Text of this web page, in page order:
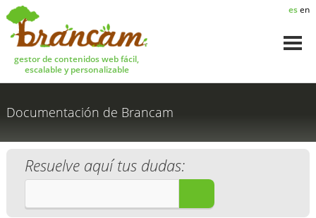
gestor de contenidos web fácil,
escalable y personalizable
esen
Documentación de Brancam
Resuelve aquí tus dudas: